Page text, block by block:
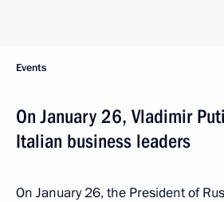
Events
On January 26, Vladimir
Italian business leaders
On January 26, the President of